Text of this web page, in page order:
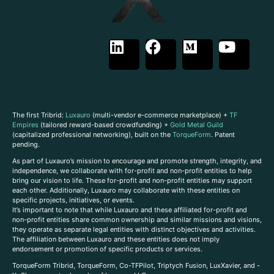
The first Tribrid: Luxauro (multi-vendor e-commerce marketplace) + TF
Empires (tailored reward-based crowdfunding) + Gold Metal Guild
(capitalized professional networking), built on the TorqueForm. Patent
pending.
As part of Luxauro’s mission to encourage and promote strength, integrity, and
independence, we collaborate with for-profit and non-profit entities to help
bring our vision to life. These for-profit and non-profit entities may support
each other. Additionally, Luxauro may collaborate with these entities on
specific projects, initiatives, or events.
It’s important to note that while Luxauro and these affiliated for-profit and
non-profit entities share common ownership and similar missions and visions,
they operate as separate legal entities with distinct objectives and activities.
The affiliation between Luxauro and these entities does not imply
endorsement or promotion of specific products or services.
TorqueForm Tribrid, TorqueForm, Co-TFPilot, Triptych Fusion, LuxXavier, and -